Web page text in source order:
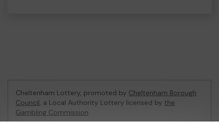
Cheltenham Lottery, promoted by Cheltenham Borough
Council, a Local Authority Lottery licensed by the
Gambling Commission